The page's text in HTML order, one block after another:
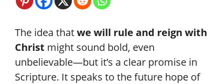
The idea thatwe will rule and reign with
Christ might sound bold, even
unbelievable—but it’s a clear promise in
Scripture. It speaks to the future hope of